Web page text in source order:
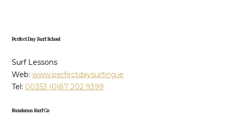
Perfect Day Surf School
Surf Lessons
Web: www.perfectdaysurfing.ie
Tel: 00353 (0)87 202 9399
Bundoran Surf Co